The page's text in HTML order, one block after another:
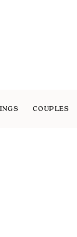
COUPLES